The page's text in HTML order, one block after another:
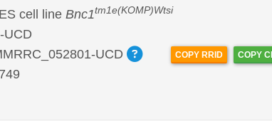
cell line Bnc1tm1e(KOMP)Wtsi
UCD
UCD COPY RRID COPY